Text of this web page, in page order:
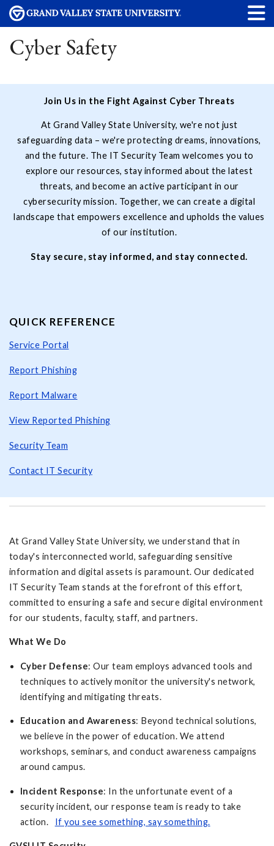
Cyber Safety
Join Us in the Fight Against Cyber Threats
At Grand Valley State University, we're not just
safeguarding data – we're protecting dreams, innovations,
and the future. The IT Security Team welcomes you to
explore our resources, stay informed about the latest
threats, and become an active participant in our
cybersecurity mission. Together, we can create a digital
landscape that empowers excellence and upholds the values
of our institution.
Stay secure, stay informed, and stay connected.
QUICK REFERENCE
Service Portal
Report Phishing
Report Malware
View Reported Phishing
Security Team
Contact IT Security
At Grand Valley State University, we understand that in
today's interconnected world, safeguarding sensitive
information and digital assets is paramount. Our dedicated
IT Security Team stands at the forefront of this effort,
committed to ensuring a safe and secure digital environment
for our students, faculty, staff, and partners.
What We Do
Cyber Defense: Our team employs advanced tools and
techniques to actively monitor the university's network,
identifying and mitigating threats.
Education and Awareness: Beyond technical solutions,
we believe in the power of education. We attend
workshops, seminars, and conduct awareness campaigns
around campus.
Incident Response: In the unfortunate event of a
security incident, our response team is ready to take
action. If you see something, say something.